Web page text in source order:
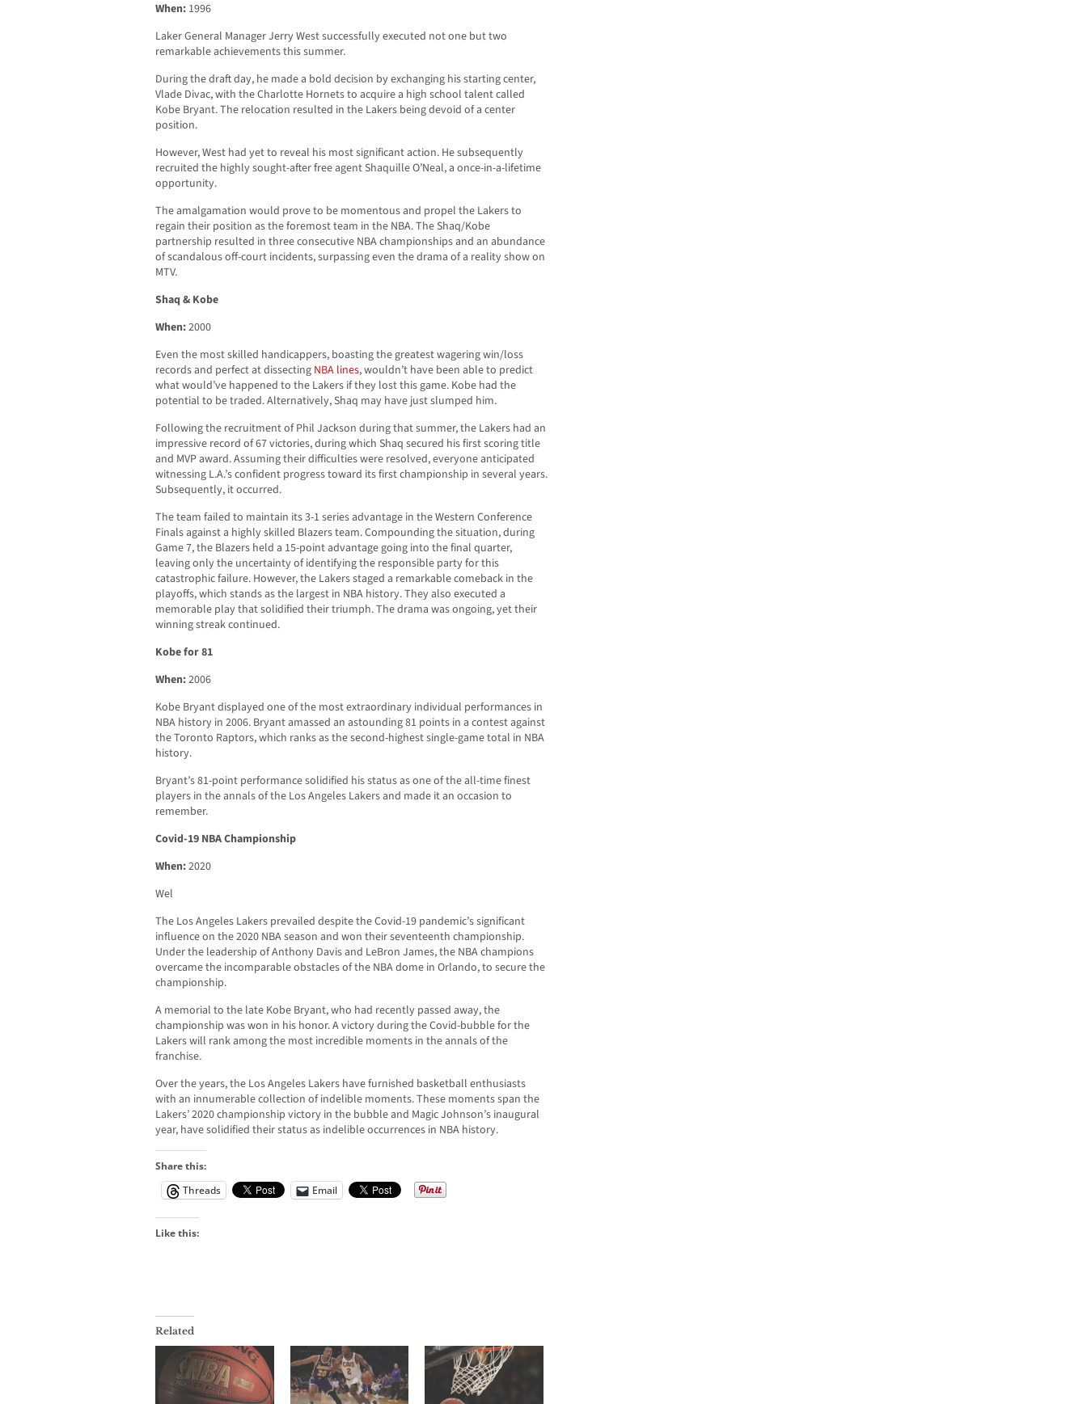
When: 1996
Laker General Manager Jerry West successfully executed not one but two
remarkable achievements this summer.
During the draft day, he made a bold decision by exchanging his starting center,
Vlade Divac, with the Charlotte Hornets to acquire a high school talent called
Kobe Bryant. The relocation resulted in the Lakers being devoid of a center
position.
However, West had yet to reveal his most significant action. He subsequently
recruited the highly sought-after free agent Shaquille O’Neal, a once-in-a-lifetime
opportunity.
The amalgamation would prove to be momentous and propel the Lakers to
regain their position as the foremost team in the NBA. The Shaq/Kobe
partnership resulted in three consecutive NBA championships and an abundance
of scandalous off-court incidents, surpassing even the drama of a reality show on
MTV.
Shaq & Kobe
When:2000
Even the most skilled handicappers, boasting the greatest wagering win/loss
records and perfect at dissecting NBA lines, wouldn’t have been able to predict
what would’ve happened to the Lakers if they lost this game. Kobe had the
potential to be traded. Alternatively, Shaq may have just slumped him.
Following the recruitment of Phil Jackson during that summer, the Lakers had an
impressive record of 67 victories, during which Shaq secured his first scoring title
and MVP award. Assuming their difficulties were resolved, everyone anticipated
witnessing L.A.’s confident progress toward its first championship in several years.
Subsequently, it occurred.
The team failed to maintain its 3-1 series advantage in the Western Conference
Finals against a highly skilled Blazers team. Compounding the situation, during
Game 7, the Blazers held a 15-point advantage going into the final quarter,
leaving only the uncertainty of identifying the responsible party for this
catastrophic failure. However, the Lakers staged a remarkable comeback in the
playoffs, which stands as the largest in NBA history. They also executed a
memorable play that solidified their triumph. The drama was ongoing, yet their
winning streak continued.
Kobe for 81
When:2006
Kobe Bryant displayed one of the most extraordinary individual performances in
NBA history in 2006. Bryant amassed an astounding 81 points in a contest against
the Toronto Raptors, which ranks as the second-highest single-game total in NBA
history.
Bryant’s 81-point performance solidified his status as one of the all-time finest
players in the annals of the Los Angeles Lakers and made it an occasion to
remember.
Covid-19 NBA Championship
When:2020
Wel
The Los Angeles Lakers prevailed despite the Covid-19 pandemic’s significant
influence on the 2020 NBA season and won their seventeenth championship.
Under the leadership of Anthony Davis and LeBron James, the NBA champions
overcame the incomparable obstacles of the NBA dome in Orlando, to secure the
championship.
A memorial to the late Kobe Bryant, who had recently passed away, the
championship was won in his honor. A victory during the Covid-bubble for the
Lakers will rank among the most incredible moments in the annals of the
franchise.
Over the years, the Los Angeles Lakers have furnished basketball enthusiasts
with an innumerable collection of indelible moments. These moments span the
Lakers’ 2020 championship victory in the bubble and Magic Johnson’s inaugural
year, have solidified their status as indelible occurrences in NBA history.
Share this:
Threads
Email
Like this:
Related